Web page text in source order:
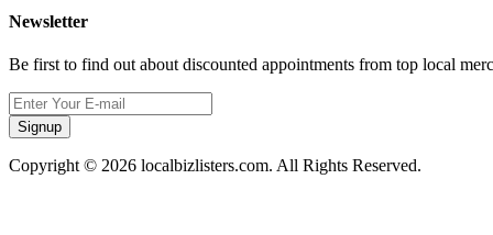
Newsletter
Be first to find out about discounted appointments from top local
Signup
Copyright © 2026 localbizlisters.com. All Rights Reserved.